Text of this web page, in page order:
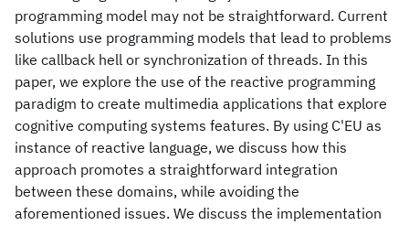
programming model may not be straightforward. Current
solutions use programming models that lead to problems
like callback hell or synchronization of threads. In this
paper, we explore the use of the reactive programming
paradigm to create multimedia applications that explore
cognitive computing systems features. By using C'EU as
instance of reactive language, we discuss how this
approach promotes a straightforward integration
between these domains, while avoiding the
aforementioned issues. We discuss the implementation